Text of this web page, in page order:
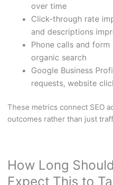
over time
Click-through rate
and descriptions
Phone calls and
organic search
Google Business
requests, website
These metrics connect SEO
outcomes rather than just
How Long
Expect This to